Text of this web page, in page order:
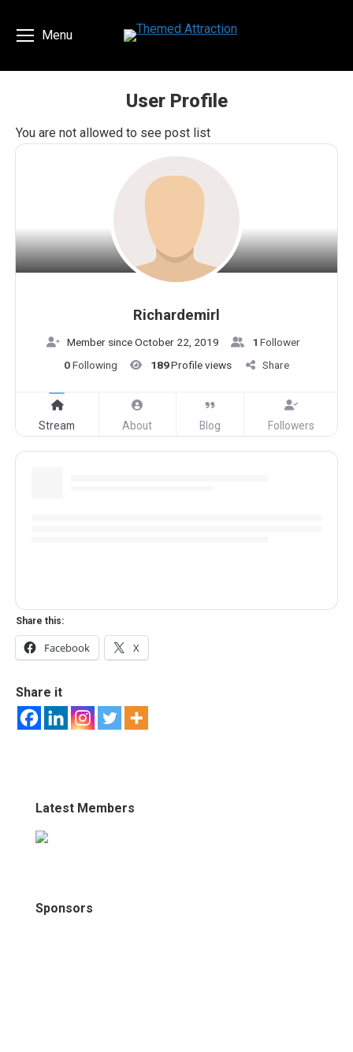
Menu
User Profile
You are here:
You are not allowed to see post list
Richardemirl
Member since October 22, 2019 1 Follower
0Following 189Profile views Share
Stream About Blog Followers
Share this:
Facebook X
Share it
Latest Members
Sponsors